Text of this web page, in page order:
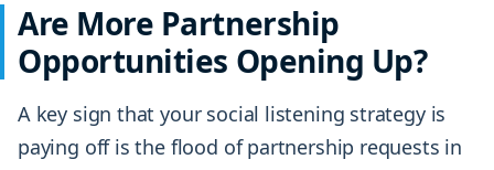
Are More Partnership
Opportunities Opening Up?
A key sign that your social listening strategy is
paying off is the flood of partnership requests in